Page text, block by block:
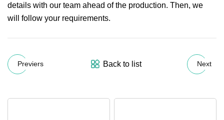
details with our team ahead of the production. Then, we
will follow your requirements.
Previers Back to list Next